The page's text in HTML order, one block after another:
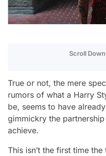
Scroll
True or not, the mere
rumors of what a Harry
be, seems to have
gimmickry the
achieve.
This isn’t the first time